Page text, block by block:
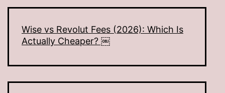
Wise vs Revolut Fees (2026): Which Is
Actually Cheaper? ￼